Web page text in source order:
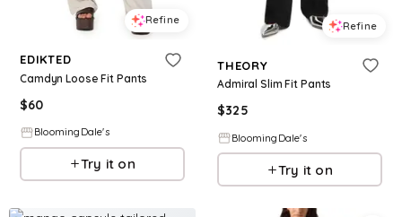
Refine
EDIKTED
Camdyn Loose Fit Pants
$60
BloomingDale's
Try it on
Refine
THEORY
Admiral Slim Fit Pants
$325
BloomingDale's
Try it on